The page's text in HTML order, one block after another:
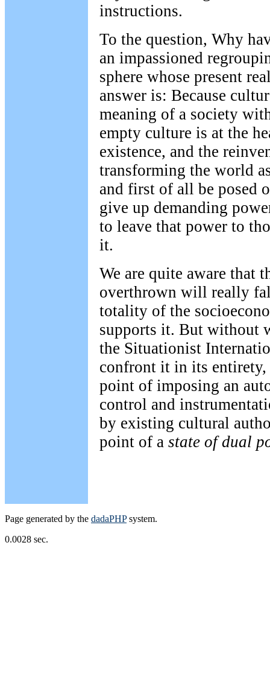
instructions.
To the question, Why
an impassioned
sphere whose present
answer is: Because
meaning of a society
empty culture is at the
existence, and the
transforming the world
and first of all be posed
give up demanding
to leave that power to
it.
We are quite aware that
overthrown will really
totality of the
supports it. But without
the Situationist
confront it in its
point of imposing an
control and
by existing cultural
point of a state of dual
Page generated by the dadaPHPsystem.
0.0028 sec.